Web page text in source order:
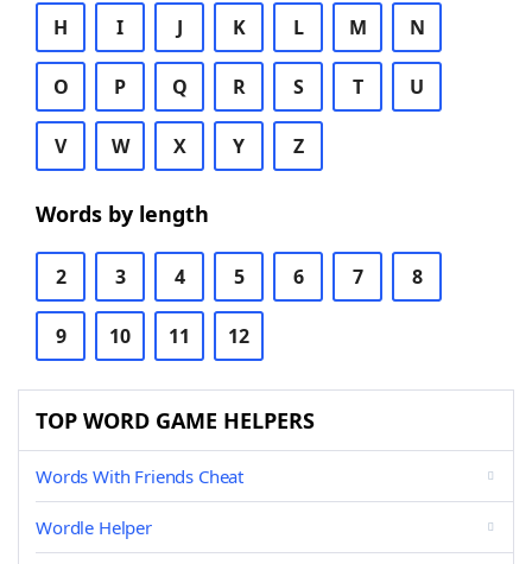
H I J K L M N
O P Q R S T U
V W X Y Z
Words by length
2 3 4 5 6 7 8
9 10 11 12
TOP WORD GAME HELPERS
Words With Friends Cheat
Wordle Helper